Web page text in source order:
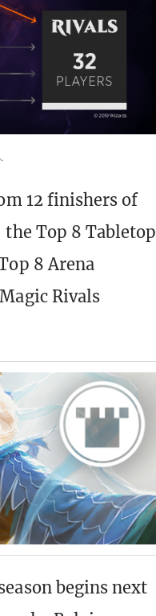
12 finishers of
the Top 8 Tabletop
8 Arena
Rivals
begins next